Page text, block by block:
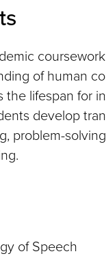
of human
the lifespan for
develop
problem-
of Speech